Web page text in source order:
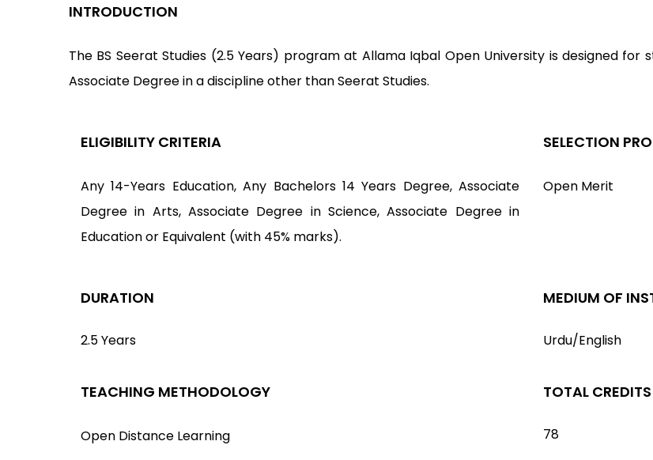
INTRODUCTION
The BS Seerat Studies (2.5 Years) program at Allama Iqbal Open University is designed
Associate Degree in a discipline other than Seerat Studies.
ELIGIBILITY CRITERIA
Any 14-Years Education, Any Bachelors 14 Years Degree, Associate
Degree in Arts, Associate Degree in Science, Associate Degree in
Education or Equivalent (with 45% marks).
SELECTION
Open Merit
DURATION
2.5 Years
MEDIUM OF
Urdu/English
TEACHING METHODOLOGY
Open Distance Learning
TOTAL
78